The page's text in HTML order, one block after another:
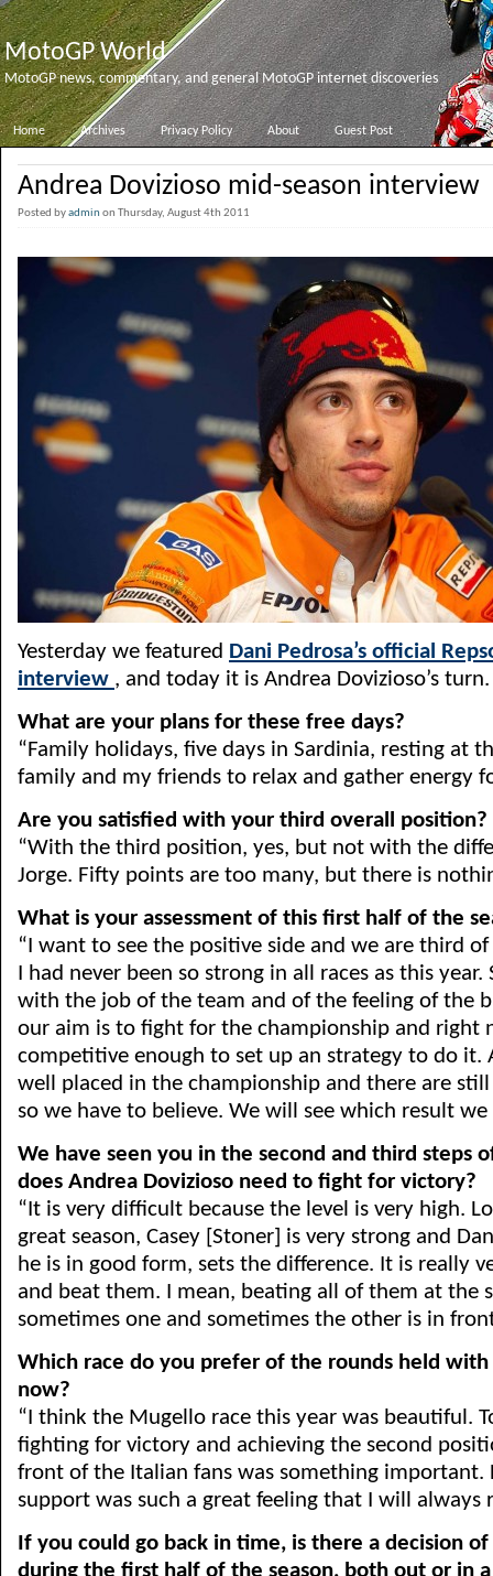
MotoGP World
MotoGP news, commentary, and general MotoGP internet discoveries
Home Archives Privacy Policy About Guest Post
Andrea Dovizioso mid-season interview
Posted byadminon Thursday, August 4th 2011
Yesterday we featured Dani Pedrosa’s official
interview , and today it is Andrea Dovizioso’s turn.
What are your plans for these free days?
“Family holidays, five days in Sardinia, resting at
family and my friends to relax and gather energy
Are you satisfied with your third overall position?
“With the third position, yes, but not with the
Jorge. Fifty points are too many, but there is
What is your assessment of this first half of the
“I want to see the positive side and we are third
I had never been so strong in all races as this
with the job of the team and of the feeling of the
our aim is to fight for the championship and right
competitive enough to set up an strategy to do it.
well placed in the championship and there are still
so we have to believe. We will see which result
We have seen you in the second and third steps
does Andrea Dovizioso need to fight for victory?
“It is very difficult because the level is very high.
great season, Casey [Stoner] is very strong and
he is in good form, sets the difference. It is really
and beat them. I mean, beating all of them at the
sometimes one and sometimes the other is in
Which race do you prefer of the rounds held with
now?
“I think the Mugello race this year was beautiful.
fighting for victory and achieving the second
front of the Italian fans was something important.
support was such a great feeling that I will always
If you could go back in time, is there a decision
during the first half of the season, both out or in